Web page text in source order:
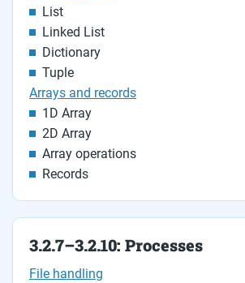
List
Linked List
Dictionary
Tuple
Arrays and records
1D Array
2D Array
Array operations
Records
3.2.7–3.2.10: Processes
File handling